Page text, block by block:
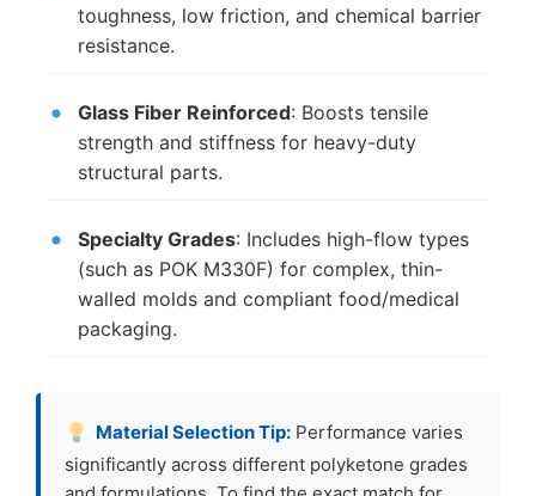
toughness, low friction, and chemical barrier
resistance.
Glass Fiber Reinforced: Boosts tensile
strength and stiffness for heavy-duty
structural parts.
Specialty Grades: Includes high-flow types
(such as POK M330F) for complex, thin-
walled molds and compliant food/medical
packaging.
Material Selection Tip:Performance varies
significantly across different polyketone grades